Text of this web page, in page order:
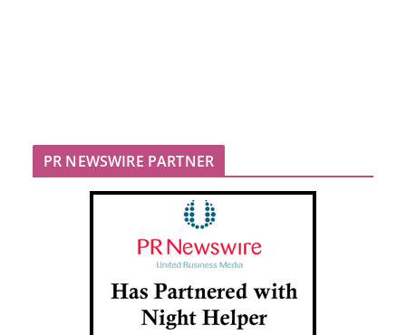
PR NEWSWIRE PARTNER